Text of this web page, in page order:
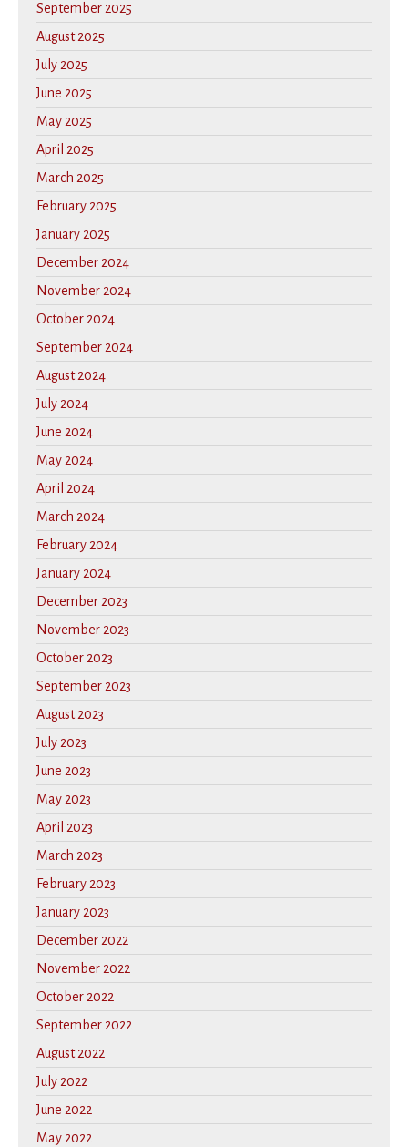
September 2025
August 2025
July 2025
June 2025
May 2025
April 2025
March 2025
February 2025
January 2025
December 2024
November 2024
October 2024
September 2024
August 2024
July 2024
June 2024
May 2024
April 2024
March 2024
February 2024
January 2024
December 2023
November 2023
October 2023
September 2023
August 2023
July 2023
June 2023
May 2023
April 2023
March 2023
February 2023
January 2023
December 2022
November 2022
October 2022
September 2022
August 2022
July 2022
June 2022
May 2022